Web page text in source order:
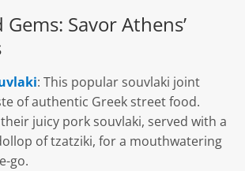
Savor Athens’
: This popular souvlaki joint
of authentic Greek street food.
their juicy pork souvlaki, served with a
of tzatziki, for a mouthwatering
go.